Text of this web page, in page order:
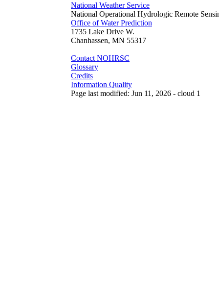
National Weather Service
National Operational Hydrologic Remote
Office of Water Prediction
1735 Lake Drive W.
Chanhassen, MN 55317
Contact NOHRSC
Glossary
Credits
Information Quality
Page last modified: Jun 11, 2026 - cloud 1